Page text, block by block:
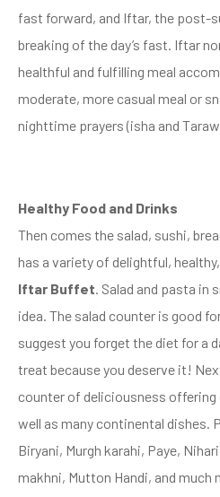
fast forward, and Iftar, the post-
breaking of the day’s fast. Iftar
healthful and fulfilling meal
moderate, more casual meal or
nighttime prayers (isha and
Healthy Food and Drinks
Then comes the salad, sushi,
has a variety of delightful,
Iftar Buffet . Salad and pasta
idea. The salad counter is good
suggest you forget the diet for a
treat because you deserve it!
counter of deliciousness
well as many continental dishes.
Biryani, Murgh karahi, Paye,
makhni, Mutton Handi, and much